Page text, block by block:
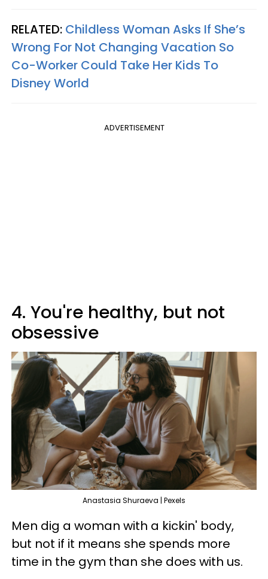
RELATED: Childless Woman Asks If She’s
Wrong For Not Changing Vacation So
Co-Worker Could Take Her Kids To
Disney World
ADVERTISEMENT
4. You're healthy, but not
obsessive
Anastasia Shuraeva | Pexels
Men dig a woman with a kickin' body,
but not if it means she spends more
time in the gym than she does with us.